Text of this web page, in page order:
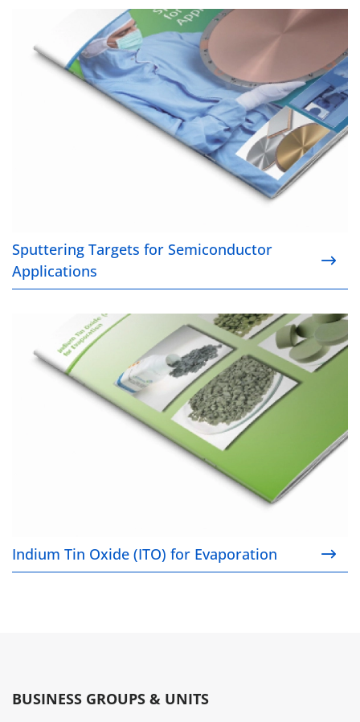
Sputtering Targets for Semiconductor Applications
Sputtering Targets for Semiconductor
Applications
Indium Tin Oxide (ITO) for Evaporation
Indium Tin Oxide (ITO) for Evaporation
BUSINESS GROUPS & UNITS